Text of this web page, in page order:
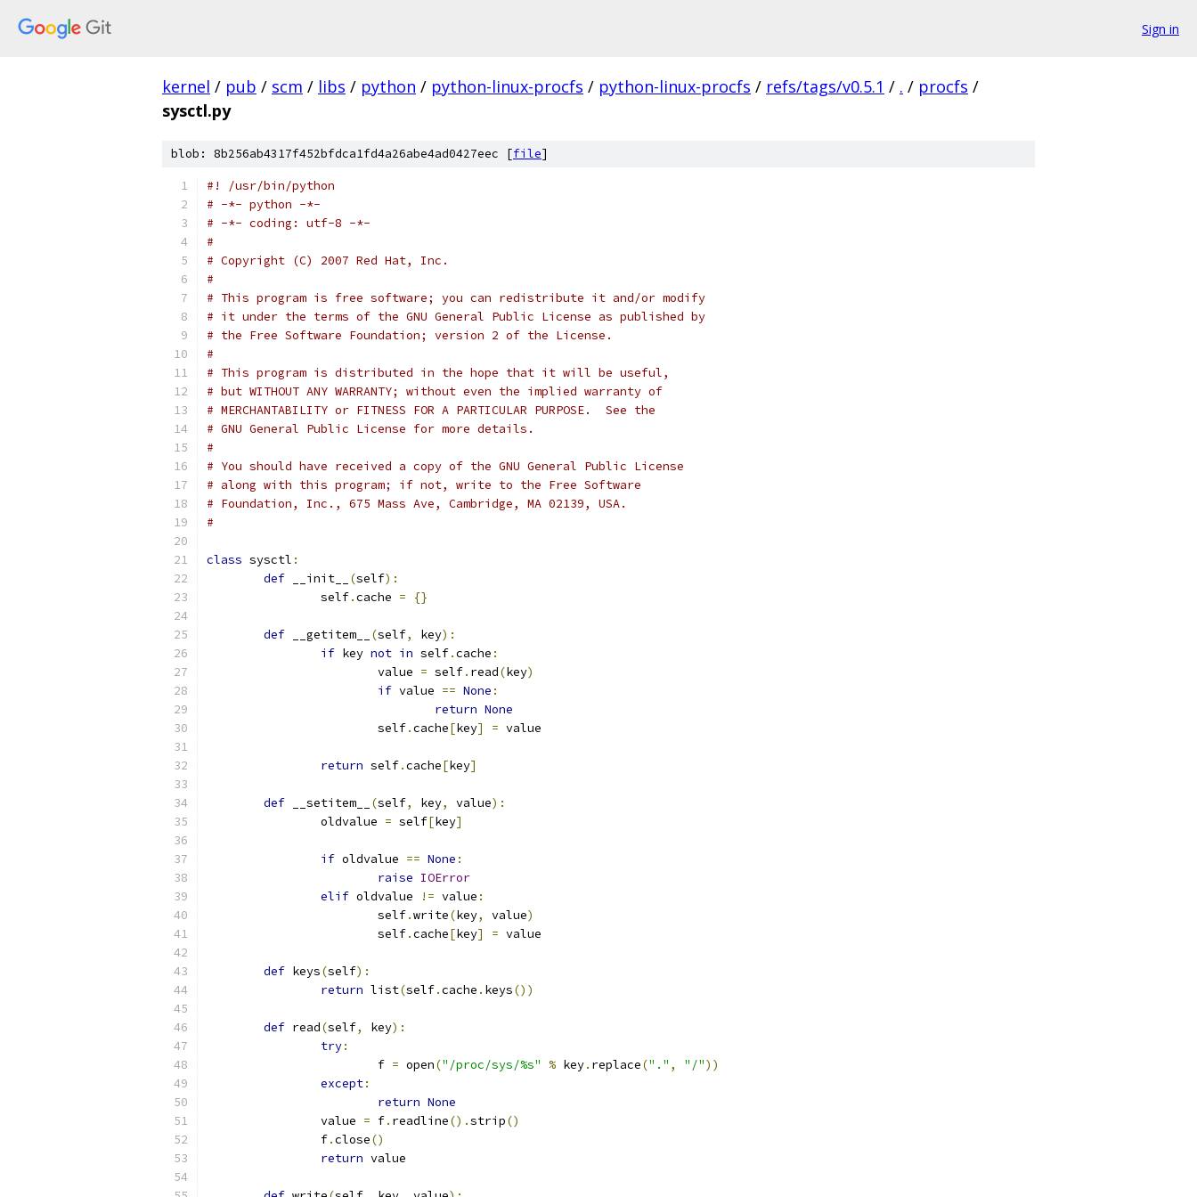
Sign in
kernel / pub / scm / libs / python / python-linux-procfs / python-linux-procfs / refs/tags/v0.5.1 / . / procfs /
sysctl.py
blob: 8b256ab4317f452bfdca1fd4a26abe4ad0427eec [file]
#! /usr/bin/python
# -*- python -*-
# -*- coding: utf-8 -*-
#
# Copyright (C) 2007 Red Hat, Inc.
#
# This program is free software; you can redistribute it and/or modify
# it under the terms of the GNU General Public License as published by
# the Free Software Foundation; version 2 of the License.
#
# This program is distributed in the hope that it will be useful,
# but WITHOUT ANY WARRANTY; without even the implied warranty of
# MERCHANTABILITY or FITNESS FOR A PARTICULAR PURPOSE.  See the
# GNU General Public License for more details.
#
# You should have received a copy of the GNU General Public License
# along with this program; if not, write to the Free Software
# Foundation, Inc., 675 Mass Ave, Cambridge, MA 02139, USA.
#
class sysctl :
def __init__ (self):
		self
.cache = {}
def __getitem__ (self, key):
if key not in self.cache :
			value
= self. read(key)
if value == None :
return None
			self
.cache[key] = value
return self.cache[key]
def __setitem__ (self, key, value):
		oldvalue
= self[key]
if oldvalue == None :
raise IOError
elif oldvalue != value :
			self
.write(key, value)
			self
.cache[key] = value
def keys(self):
return list(self.cache . keys())
def read(self, key):
try:
			f
= open("/proc/sys/%s" % key. replace("." , "/"))
except:
return None
		value
= f. readline().strip()
		f
.close()
return value